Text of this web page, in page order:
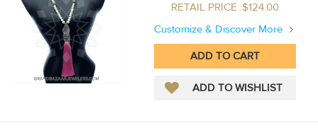
RETAIL PRICE :$124.00
Customize & Discover More